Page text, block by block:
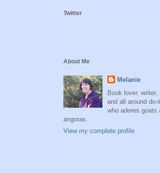
Twitter
About Me
Melanie
Book lover,
and all around do-
who adores goats
angoras.
View my complete profile